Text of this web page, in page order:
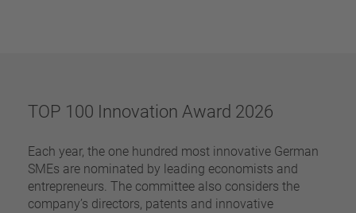
CSA
CMJ
Close filter
TOP 100 Innovation Award 2026
Each year, the one hundred most innovative German
SMEs are nominated by leading economists and
entrepreneurs. The committee also considers the
company’s directors, patents and innovative